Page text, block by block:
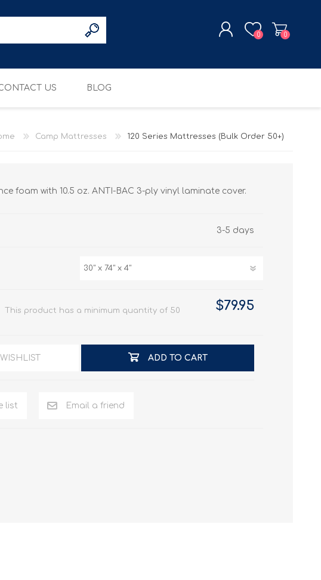
0 0
US BLOG
Camp Mattresses 120 Series Mattresses (Bulk Order 50+)
foam with 10.5 oz. ANTI-BAC 3-ply vinyl laminate cover.
3-5 days
$79.95
This product has a minimum quantity of 50
ADD TO CART